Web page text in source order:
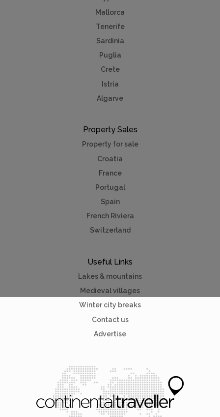
Mallorca
Tenerife
Sardinia
Puglia
Crete
Istria
Algarve
Property Sales
Property for sale
Croatia
France
Portugal
Spain
French Riviera
Switzerland
Useful Links
Lakes & mountains
Medieval villages
Winter city breaks
Contact us
Advertise